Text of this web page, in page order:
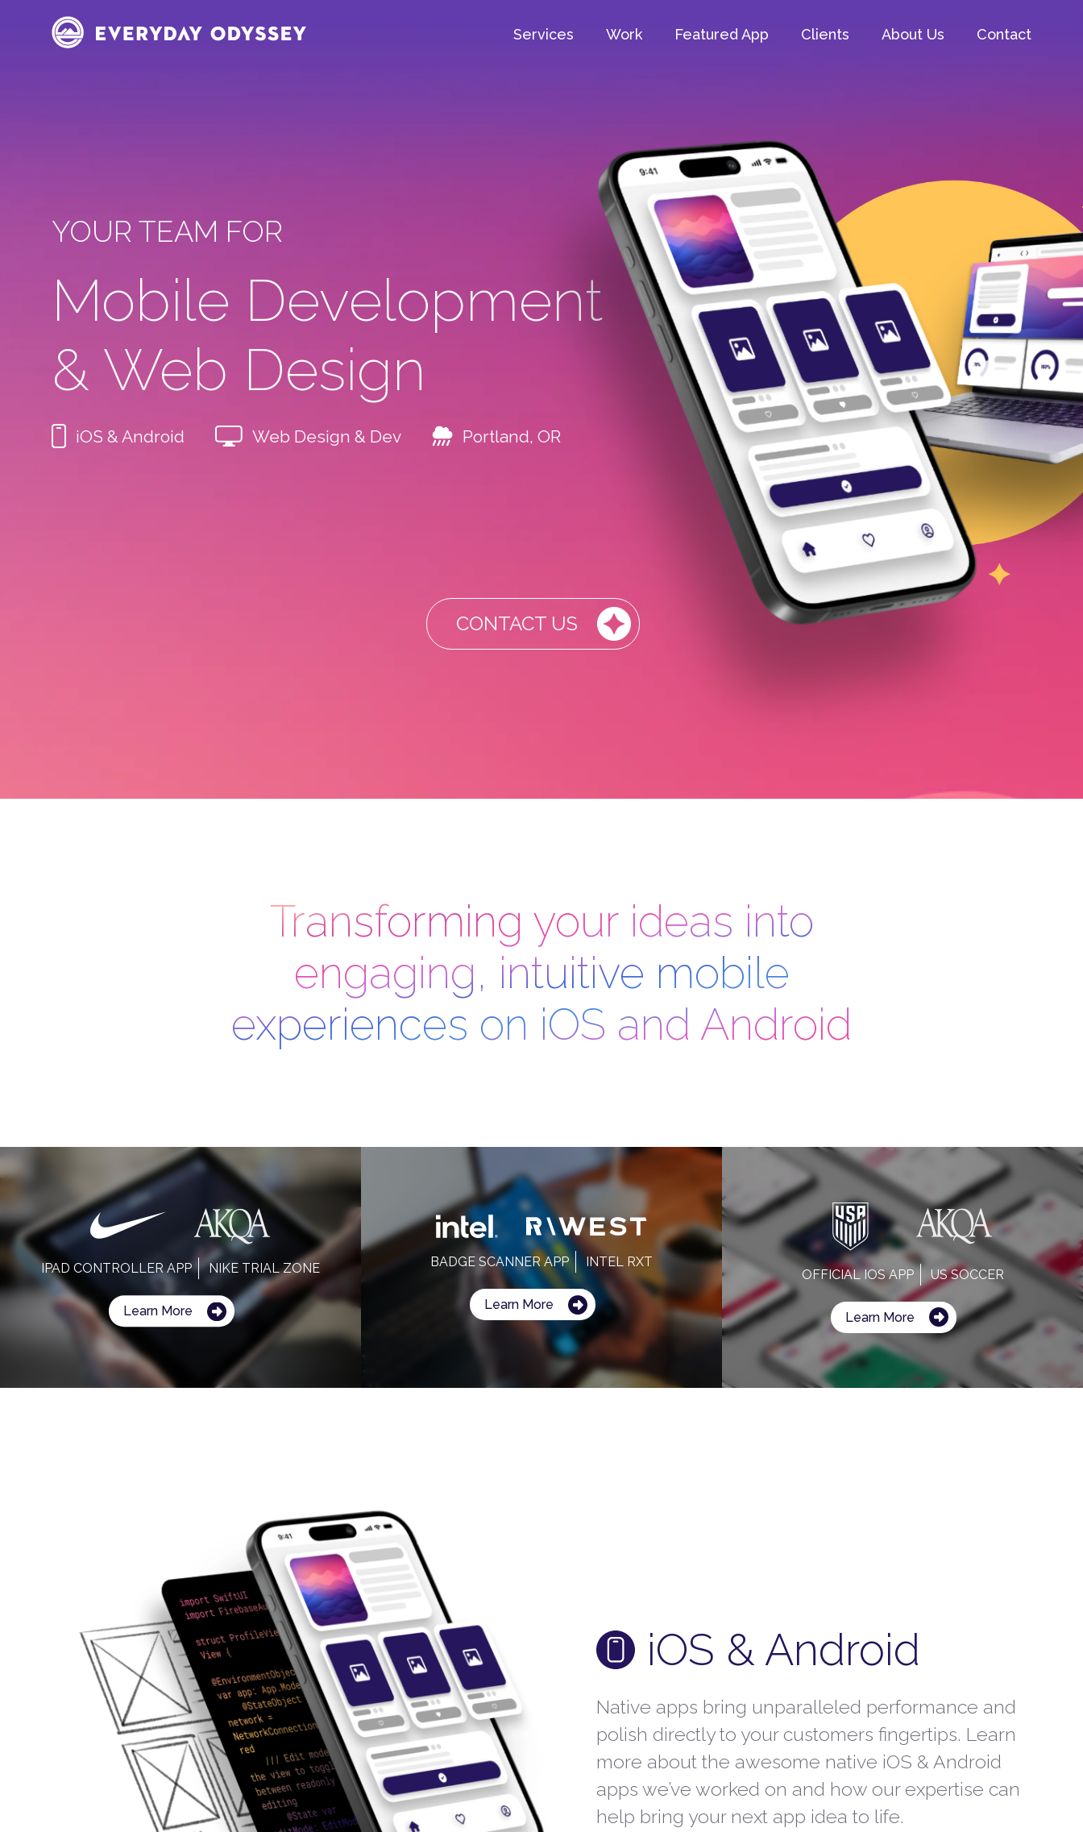
Services Work Featured App Clients About Us Contact
YOUR TEAM FOR
Mobile Development
& Web Design
iOS & Android Web Design & Dev Portland, OR
CONTACT US
Transforming your ideas into
engaging, intuitive mobile
experiences on iOS and Android
IPAD CONTROLLER APP NIKE TRIAL ZONE
Learn More
BADGE SCANNER APP INTEL RXT
Learn More
OFFICIAL IOS APP US SOCCER
Learn More
iOS & Android
Native apps bring unparalleled performance and
polish directly to your customers fingertips. Learn
more about the awesome native iOS & Android
apps we’ve worked on and how our expertise can
help bring your next app idea to life.